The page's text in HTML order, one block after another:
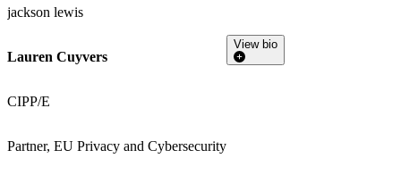
jackson lewis
Lauren Cuyvers
CIPP/E
Partner, EU Privacy and Cybersecurity
View bio